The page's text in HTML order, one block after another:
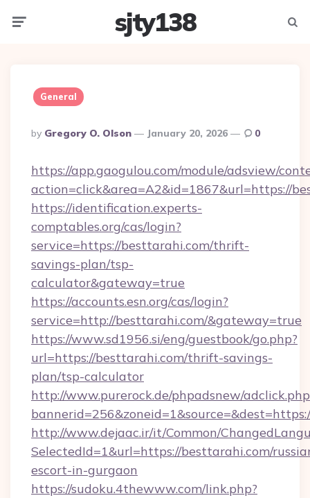
sjty138
General
Posted
By
By Gregory O. Olson January 20, 2026 0
https://app.gaogulou.com/module/adsview/
action=click&area=A2&id=1867&url=https://
https://identification.experts-
comptables.org/cas/login?
service=https://besttarahi.com/thrift-
savings-plan/tsp-
calculator&gateway=true
https://accounts.esn.org/cas/login?
service=http://besttarahi.com/&gateway=true
https://www.sd1956.si/eng/guestbook/go.php?
url=https://besttarahi.com/thrift-savings-
plan/tsp-calculator
http://www.purerock.de/phpadsnew/
http://www.dejaac.ir/it/Common/
SelectedId=1&url=https://besttarahi.com/
escort-in-gurgaon
https://sudoku.4thewww.com/link.php?